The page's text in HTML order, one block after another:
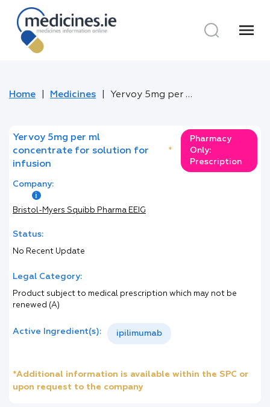
menu
Home Medicines Yervoy 5mg per ml concentrate for solution for infusion
Yervoy 5mg per ml
concentrate for solution for
infusion
*
Pharmacy
Only:
Prescription
Company:
Bristol-Myers Squibb Pharma EEIG
Status:
No Recent Update
Legal Category:
Product subject to medical prescription which may not be
renewed (A)
Active Ingredient(s): ipilimumab
*Additional information is available within the SPC or
upon request to the company